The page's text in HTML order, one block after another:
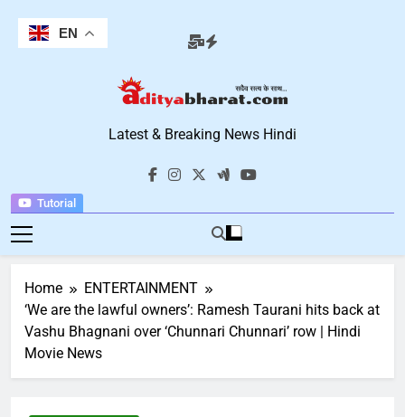
content
Tutorial
Aditya Bharat
Hindi News
Latest & Breaking News Hindi
Home
ENTERTAINMENT
‘We are the lawful owners’: Ramesh Taurani hits back at
Vashu Bhagnani over ‘Chunnari Chunnari’ row | Hindi
Movie News
EN